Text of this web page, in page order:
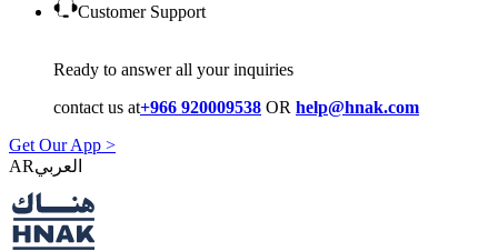
Customer Support
Ready to answer all your inquiries
contact us at+966 920009538 OR help@hnak.com
Get Our App >
AR